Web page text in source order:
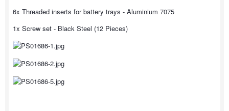
6x Threaded inserts for battery trays - Aluminium 7075
1x Screw set - Black Steel (12 Pieces)